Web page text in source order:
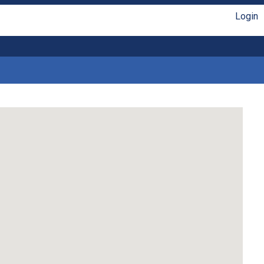
Login